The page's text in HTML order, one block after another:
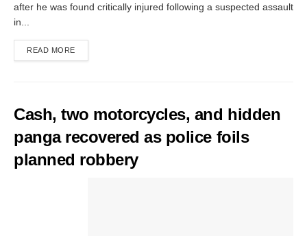
after he was found critically injured following a suspected assault
in...
READ MORE
Cash, two motorcycles, and hidden
panga recovered as police foils
planned robbery